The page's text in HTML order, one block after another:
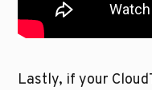
Lastly, if your